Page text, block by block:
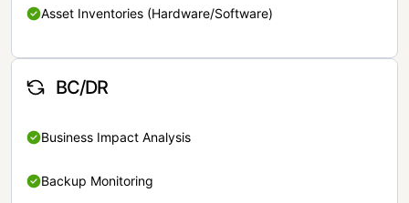
Asset Inventories (Hardware/Software)
BC/DR
Business Impact Analysis
Backup Monitoring